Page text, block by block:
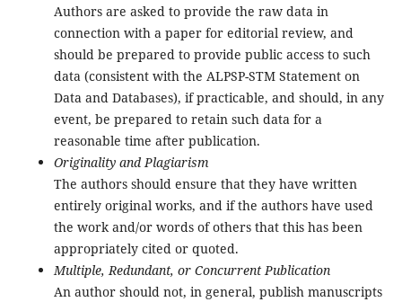
Authors are asked to provide the raw data in
connection with a paper for editorial review, and
should be prepared to provide public access to such
data (consistent with the ALPSP-STM Statement on
Data and Databases), if practicable, and should, in any
event, be prepared to retain such data for a
reasonable time after publication.
Originality and Plagiarism
The authors should ensure that they have written
entirely original works, and if the authors have used
the work and/or words of others that this has been
appropriately cited or quoted.
Multiple, Redundant, or Concurrent Publication
An author should not, in general, publish manuscripts